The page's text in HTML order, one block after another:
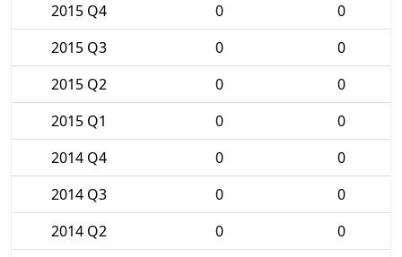
2015 Q4
0
0
2015 Q3
0
0
2015 Q2
0
0
2015 Q1
0
0
2014 Q4
0
0
2014 Q3
0
0
2014 Q2
0
0